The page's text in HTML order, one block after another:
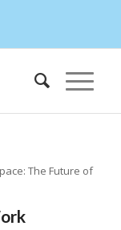
The Future of